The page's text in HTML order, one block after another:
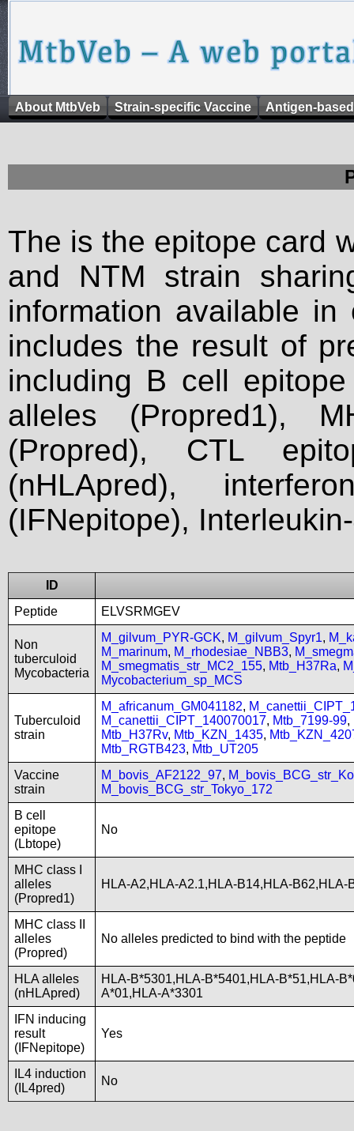
About MtbVeb Strain-specific Vaccine Antigen-
The is the epitope card
and NTM strain
information available
includes the result of
including B cell
alleles (Propred1),
(Propred), CTL
(nHLApred),
(IFNepitope),
ID
Peptide
ELVSRMGEV
Non
tuberculoid
Mycobacteria
M_gilvum_PYR-GCK, M_gilvum_Spyr1,
M_marinum, M_rhodesiae_NBB3,
M_smegmatis_str_MC2_155, Mtb_H37Ra,
Mycobacterium_sp_MCS
Tuberculoid
strain
M_africanum_GM041182,
M_canettii_CIPT_140070017, Mtb_7199-99,
Mtb_H37Rv, Mtb_KZN_1435,
Mtb_RGTB423, Mtb_UT205
Vaccine
strain
M_bovis_AF2122_97,
M_bovis_BCG_str_Tokyo_172
B cell
epitope
(Lbtope)
No
MHC class I
alleles
(Propred1)
HLA-A2,HLA-A2.1,HLA-B14,HLA-B62,HLA-
MHC class II
alleles
(Propred)
No alleles predicted to bind with the peptide
HLA alleles
(nHLApred)
HLA-B*5301,HLA-B*5401,HLA-B*51,HLA-
A*01,HLA-A*3301
IFN inducing
result
(IFNepitope)
Yes
IL4 induction
(IL4pred)
No